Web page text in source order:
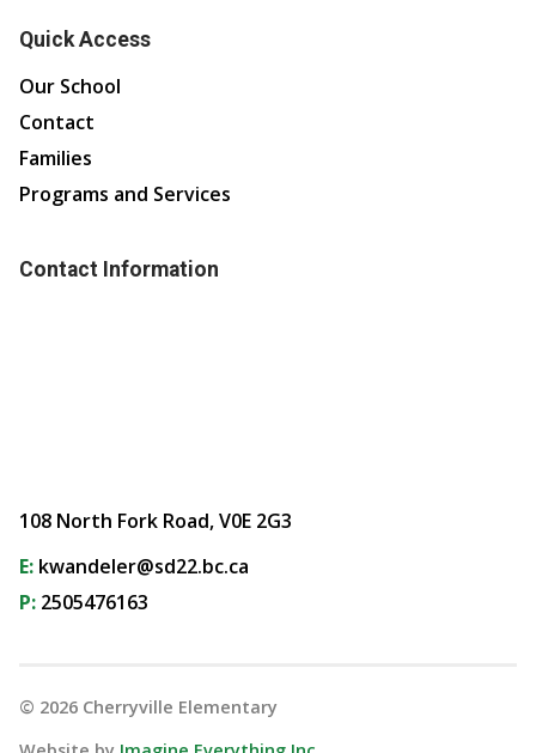
Quick Access
Our School
Contact
Families
Programs and Services
Contact Information
108 North Fork Road, V0E 2G3
E: kwandeler@sd22.bc.ca
P: 2505476163
© 2026 Cherryville Elementary